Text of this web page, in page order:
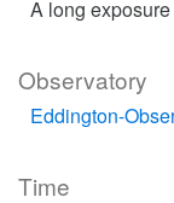
A long
Observatory
Eddington-
Time